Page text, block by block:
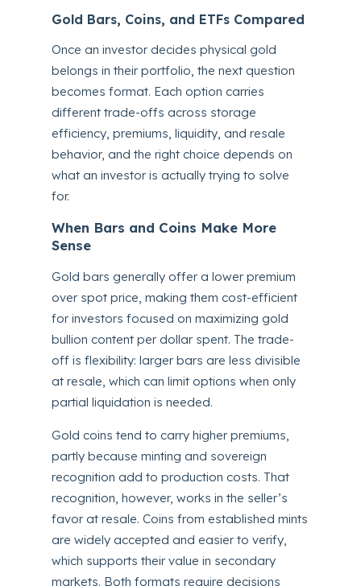
Gold Bars, Coins, and ETFs Compared
Once an investor decides physical gold
belongs in their portfolio, the next question
becomes format. Each option carries
different trade-offs across storage
efficiency, premiums, liquidity, and resale
behavior, and the right choice depends on
what an investor is actually trying to solve
for.
When Bars and Coins Make More
Sense
Gold bars generally offer a lower premium
over spot price, making them cost-efficient
for investors focused on maximizing gold
bullion content per dollar spent. The trade-
off is flexibility: larger bars are less divisible
at resale, which can limit options when only
partial liquidation is needed.
Gold coins tend to carry higher premiums,
partly because minting and sovereign
recognition add to production costs. That
recognition, however, works in the seller’s
favor at resale. Coins from established mints
are widely accepted and easier to verify,
which supports their value in secondary
markets. Both formats require decisions